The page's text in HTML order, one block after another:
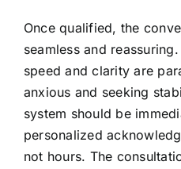
Once qualified, the
seamless and
speed and clarity are
anxious and seeking
system should be
personalized
not hours. The